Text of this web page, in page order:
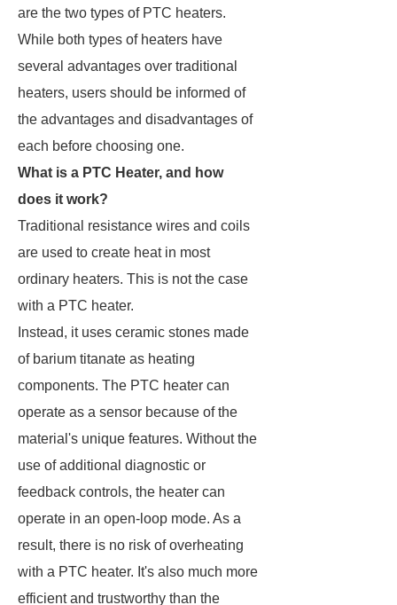
are the two types of PTC heaters.
While both types of heaters have
several advantages over traditional
heaters, users should be informed of
the advantages and disadvantages of
each before choosing one.
What is a PTC Heater, and how
does it work?
Traditional resistance wires and coils
are used to create heat in most
ordinary heaters. This is not the case
with a PTC heater.
Instead, it uses ceramic stones made
of barium titanate as heating
components. The PTC heater can
operate as a sensor because of the
material's unique features. Without the
use of additional diagnostic or
feedback controls, the heater can
operate in an open-loop mode. As a
result, there is no risk of overheating
with a PTC heater. It's also much more
efficient and trustworthy than the